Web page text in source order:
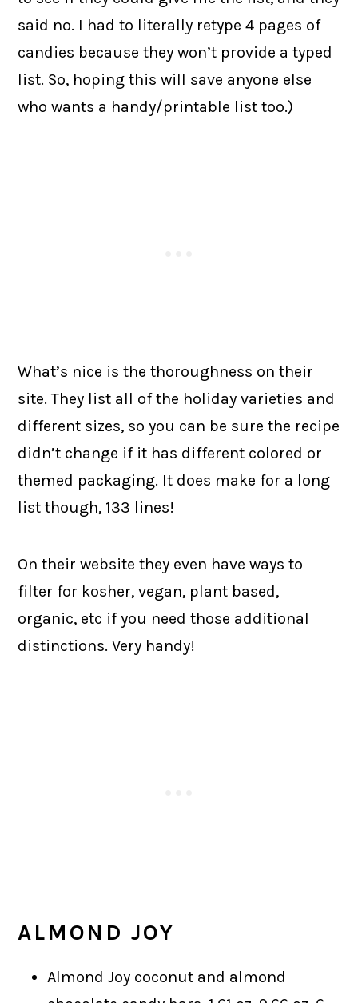
said no. I had to literally retype 4 pages of
candies because they won’t provide a typed
list. So, hoping this will save anyone else
who wants a handy/printable list too.)
What’s nice is the thoroughness on their
site. They list all of the holiday varieties and
different sizes, so you can be sure the recipe
didn’t change if it has different colored or
themed packaging. It does make for a long
list though, 133 lines!
On their website they even have ways to
filter for kosher, vegan, plant based,
organic, etc if you need those additional
distinctions. Very handy!
ALMOND JOY
Almond Joy coconut and almond